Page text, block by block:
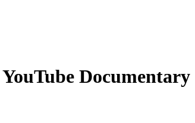
Documentary